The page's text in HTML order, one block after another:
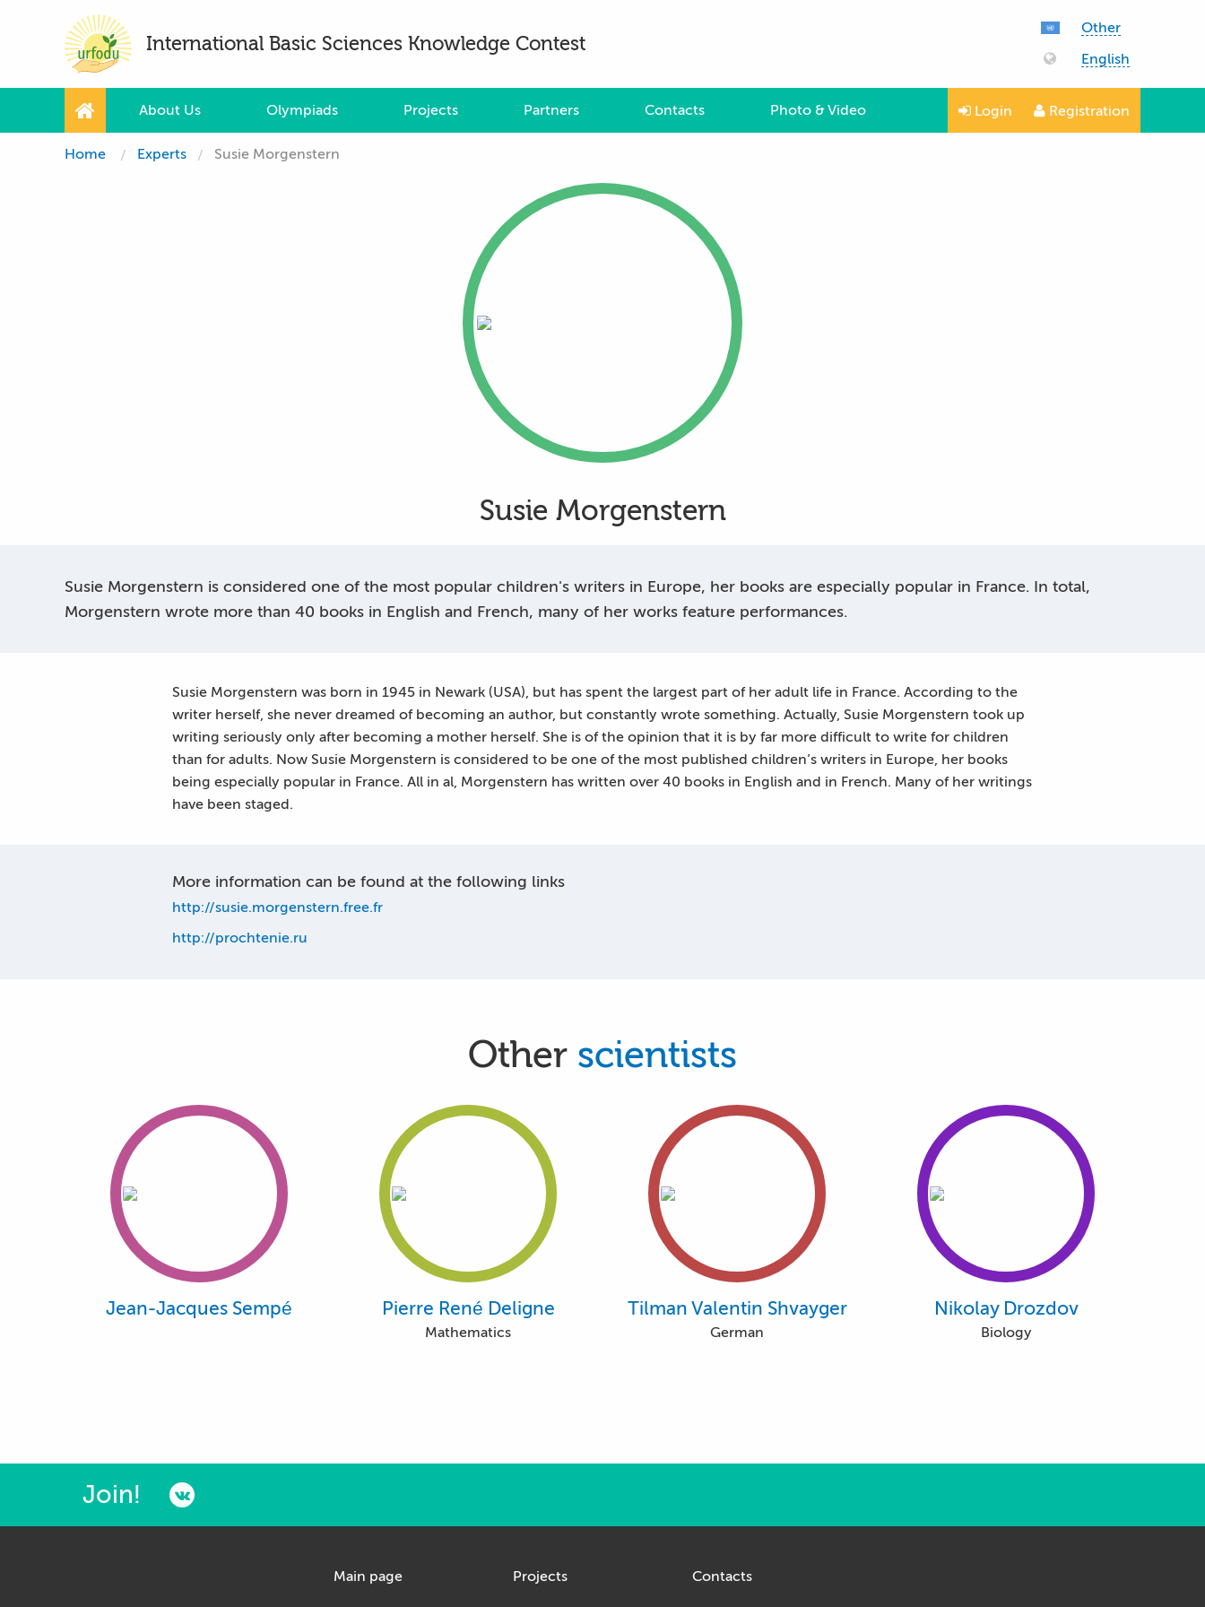
International Basic Sciences Knowledge Contest
Other
English
About Us Olympiads Projects Partners Contacts Photo & Video Login Registration
Home Experts Susie Morgenstern
Susie Morgenstern
Susie Morgenstern is considered one of the most popular children's writers in Europe, her books are especially popular in France. In total,
Morgenstern wrote more than 40 books in English and French, many of her works feature performances.
Susie Morgenstern was born in 1945 in Newark (USA), but has spent the largest part of her adult life in France. According to the
writer herself, she never dreamed of becoming an author, but constantly wrote something. Actually, Susie Morgenstern took up
writing seriously only after becoming a mother herself. She is of the opinion that it is by far more difficult to write for children
than for adults. Now Susie Morgenstern is considered to be one of the most published children’s writers in Europe, her books
being especially popular in France. All in al, Morgenstern has written over 40 books in English and in French. Many of her writings
have been staged.
More information can be found at the following links
http://susie.morgenstern.free.fr
http://prochtenie.ru
Other scientists
Jean-Jacques Sempé Pierre René Deligne
Mathematics
Tilman Valentin Shvayger
German
Nikolay Drozdov
Biology
Join!
Main page Projects Contacts